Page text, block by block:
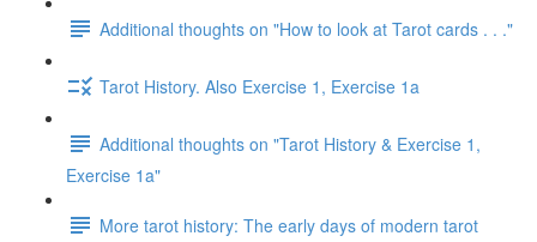
Additional thoughts on "How to look at Tarot cards . . ."
Tarot History. Also Exercise 1, Exercise 1a
Additional thoughts on "Tarot History & Exercise 1,
Exercise 1a"
More tarot history: The early days of modern tarot